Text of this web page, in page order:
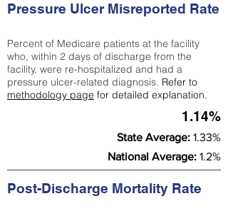
Pressure Ulcer Misreported Rate
Percent of Medicare patients at the facility
who, within 2 days of discharge from the
facility, were re-hospitalized and had a
pressure ulcer-related diagnosis. Refer to
methodology page for detailed explanation.
1.14%
State Average: 1.33%
National Average: 1.2%
Post-Discharge Mortality Rate